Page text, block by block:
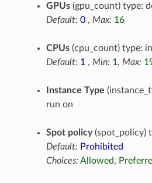
GPUs(gpu_count) type:
Default: 0, Max: 16
CPUs(cpu_count) type:
Default: 1 , Min: 1, Max:
Instance Type
run on
Spot policy(spot_policy)
Default: Prohibited
Choices: Allowed,